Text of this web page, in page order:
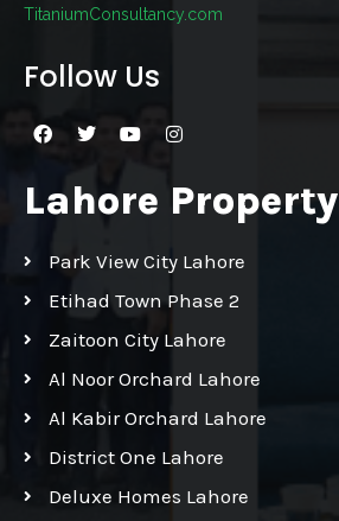
TitaniumConsultancy.com
Follow Us
Lahore Property
Park View City Lahore
Etihad Town Phase 2
Zaitoon City Lahore
Al Noor Orchard Lahore
Al Kabir Orchard Lahore
District One Lahore
Deluxe Homes Lahore